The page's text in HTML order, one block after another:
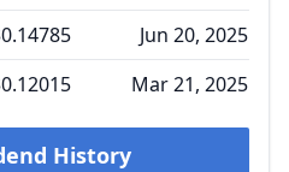
Jun 20, 2025
Mar 21, 2025
History